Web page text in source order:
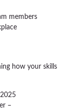
members
how your skills
–